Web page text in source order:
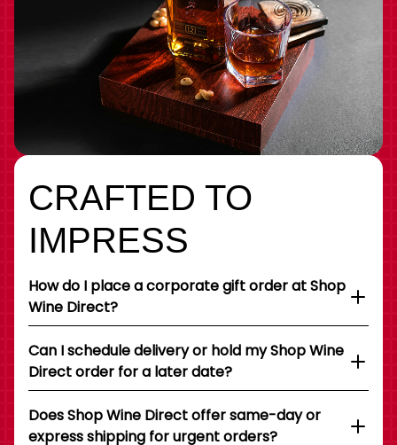
CRAFTED TO
IMPRESS
How do I place a corporate gift order at Shop
Wine Direct?
Can I schedule delivery or hold my Shop Wine
Direct order for a later date?
Does Shop Wine Direct offer same-day or
express shipping for urgent orders?